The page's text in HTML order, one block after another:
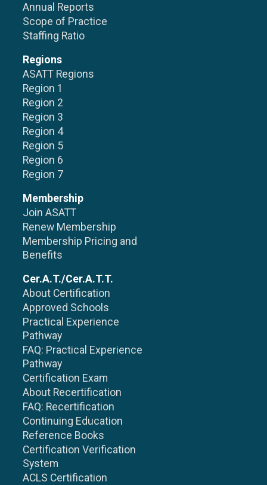
Annual Reports
Scope of Practice
Staffing Ratio
Regions
ASATT Regions
Region 1
Region 2
Region 3
Region 4
Region 5
Region 6
Region 7
Membership
Join ASATT
Renew Membership
Membership Pricing and
Benefits
Cer.A.T./Cer.A.T.T.
About Certification
Approved Schools
Practical Experience
Pathway
FAQ: Practical Experience
Pathway
Certification Exam
About Recertification
FAQ: Recertification
Continuing Education
Reference Books
Certification Verification
System
ACLS Certification